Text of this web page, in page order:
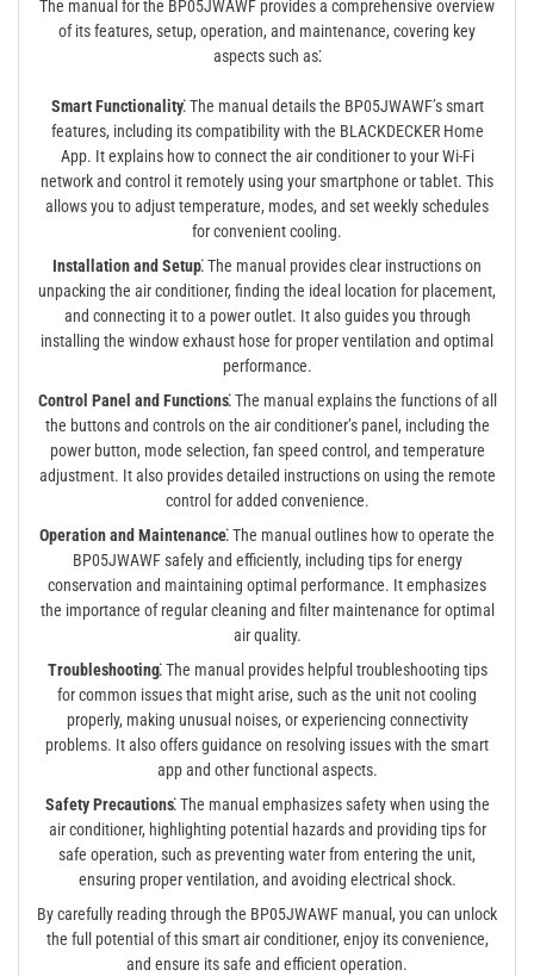
The manual for the BP05JWAWF provides a comprehensive overview
of its features, setup, operation, and maintenance, covering key
aspects such as⁚
Smart Functionality⁚The manual details the BP05JWAWF’s smart
features, including its compatibility with the BLACKDECKER Home
App. It explains how to connect the air conditioner to your Wi-Fi
network and control it remotely using your smartphone or tablet. This
allows you to adjust temperature, modes, and set weekly schedules
for convenient cooling.
Installation and Setup⁚The manual provides clear instructions on
unpacking the air conditioner, finding the ideal location for placement,
and connecting it to a power outlet. It also guides you through
installing the window exhaust hose for proper ventilation and optimal
performance.
Control Panel and Functions⁚The manual explains the functions of all
the buttons and controls on the air conditioner’s panel, including the
power button, mode selection, fan speed control, and temperature
adjustment. It also provides detailed instructions on using the remote
control for added convenience.
Operation and Maintenance⁚The manual outlines how to operate the
BP05JWAWF safely and efficiently, including tips for energy
conservation and maintaining optimal performance. It emphasizes
the importance of regular cleaning and filter maintenance for optimal
air quality.
Troubleshooting⁚The manual provides helpful troubleshooting tips
for common issues that might arise, such as the unit not cooling
properly, making unusual noises, or experiencing connectivity
problems. It also offers guidance on resolving issues with the smart
app and other functional aspects.
Safety Precautions⁚The manual emphasizes safety when using the
air conditioner, highlighting potential hazards and providing tips for
safe operation, such as preventing water from entering the unit,
ensuring proper ventilation, and avoiding electrical shock.
By carefully reading through the BP05JWAWF manual, you can unlock
the full potential of this smart air conditioner, enjoy its convenience,
and ensure its safe and efficient operation.